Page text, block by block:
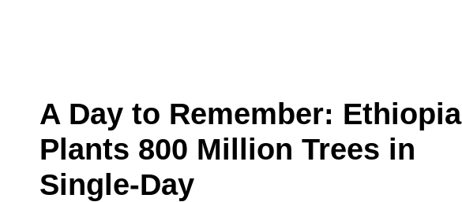
A Day to Remember: Ethiopia
Plants 800 Million Trees in
Single-Day